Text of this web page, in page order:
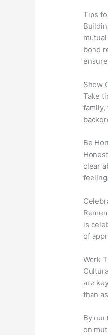
Tips
bond
Show
Take
family,
Be
clear
is
of
Work
are
than
By
on